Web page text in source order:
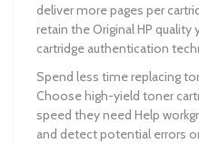
deliver more pages per
retain the Original HP
cartridge authentication
Spend less time replacing
Choose high-yield toner
speed they need Help
and detect potential errors